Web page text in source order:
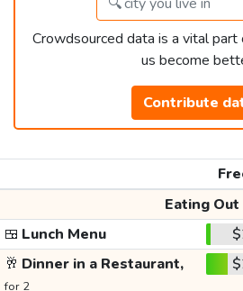
Crowdsourced data is a vital
us become
Contribute
Eating Out
🍱 Lunch Menu
🥂 Dinner in a Restaurant,
for 2